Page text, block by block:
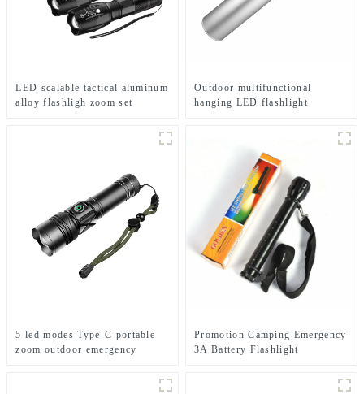
LED scalable tactical aluminum
alloy flashligh zoom set
Outdoor multifunctional
hanging LED flashlight
5 led modes Type-C portable
zoom outdoor emergency
Promotion Camping Emergency
3A Battery Flashlight